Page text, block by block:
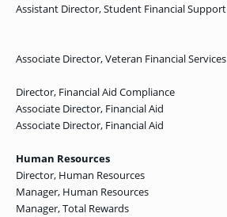
Assistant Director, Student Financial Support
Associate Director, Veteran Financial Services
Director, Financial Aid Compliance
Associate Director, Financial Aid
Associate Director, Financial Aid
Human Resources
Director, Human Resources
Manager, Human Resources
Manager, Total Rewards